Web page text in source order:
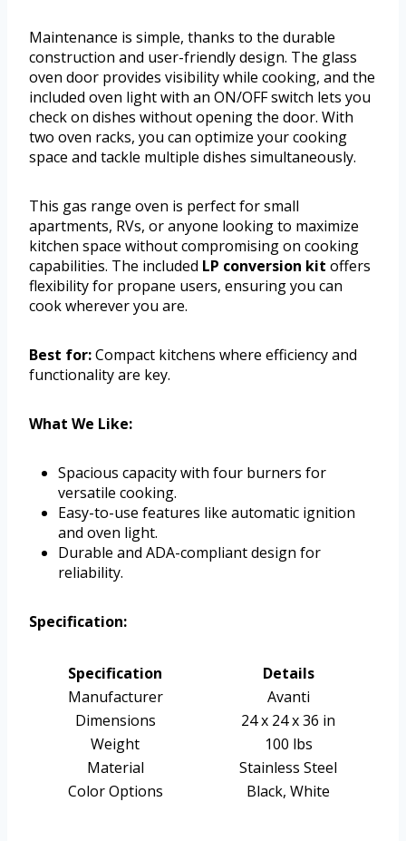
Maintenance is simple, thanks to the durable
construction and user-friendly design. The glass
oven door provides visibility while cooking, and the
included oven light with an ON/OFF switch lets you
check on dishes without opening the door. With
two oven racks, you can optimize your cooking
space and tackle multiple dishes simultaneously.
This gas range oven is perfect for small
apartments, RVs, or anyone looking to maximize
kitchen space without compromising on cooking
capabilities. The included LP conversion kit offers
flexibility for propane users, ensuring you can
cook wherever you are.
Best for:Compact kitchens where efficiency and
functionality are key.
What We Like:
Spacious capacity with four burners for
versatile cooking.
Easy-to-use features like automatic ignition
and oven light.
Durable and ADA-compliant design for
reliability.
Specification:
Specification
Details
Manufacturer
Avanti
Dimensions
24 x 24 x 36 in
Weight
100 lbs
Material
Stainless Steel
Color Options
Black, White